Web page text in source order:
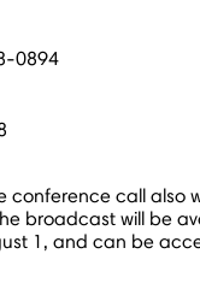
0894
conference call also
broadcast will be
1 , and can be